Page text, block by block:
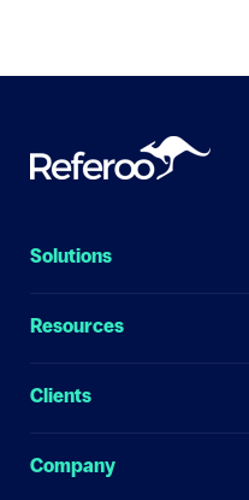
Solutions
Resources
Clients
Company